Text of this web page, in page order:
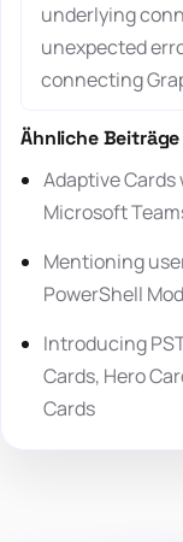
underlying
unexpected
connecting
Ähnliche Beiträge
Adaptive Cards
Microsoft
Mentioning
PowerShell
Introducing
Cards, Hero
Cards